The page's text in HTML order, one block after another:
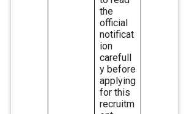
the
official
notificat
ion
carefull
y before
applying
for this
recruitm